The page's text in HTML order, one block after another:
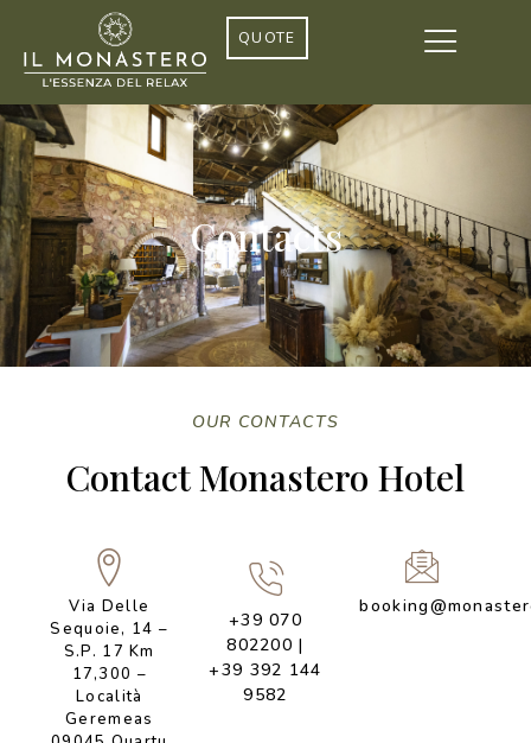
QUOTE
Contacts
OUR CONTACTS
Contact Monastero Hotel
Via Delle
Sequoie, 14 –
S.P. 17 Km
17,300 –
Località
Geremeas
+39 070
802200 |
+39 392 144
9582